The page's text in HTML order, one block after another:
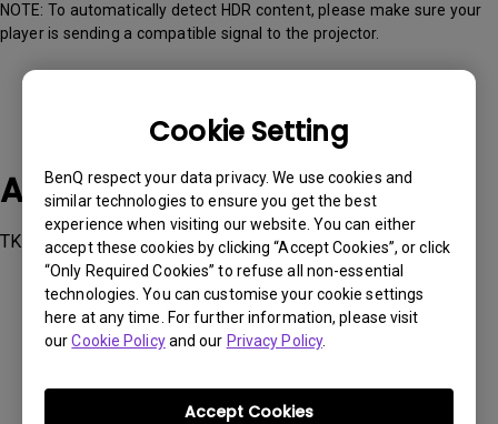
Cookie Setting
BenQ respect your data privacy. We use cookies and
similar technologies to ensure you get the best
experience when visiting our website. You can either
accept these cookies by clicking “Accept Cookies”, or click
“Only Required Cookies” to refuse all non-essential
technologies. You can customise your cookie settings
here at any time. For further information, please visit
ourCookie Policyand our Privacy Policy.
Accept Cookies
NOTE: To automatically detect HDR content, please make sure your
player is sending a compatible signal to the projector.
Applicable Models
TK700, TK700STi
Was this information helpful?